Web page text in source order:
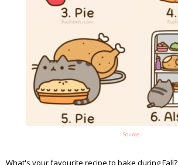
Source
What's your favourite recipe to bake during Fall?